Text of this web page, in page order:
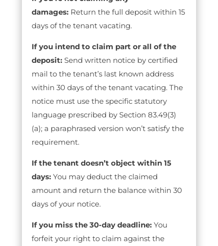
damages: Return the full deposit within 15
days of the tenant vacating.
If you intend to claim part or all of the
deposit: Send written notice by certified
mail to the tenant’s last known address
within 30 days of the tenant vacating. The
notice must use the specific statutory
language prescribed by Section 83.49(3)
(a); a paraphrased version won’t satisfy the
requirement.
If the tenant doesn’t object within 15
days: You may deduct the claimed
amount and return the balance within 30
days of your notice.
If you miss the 30-day deadline: You
forfeit your right to claim against the